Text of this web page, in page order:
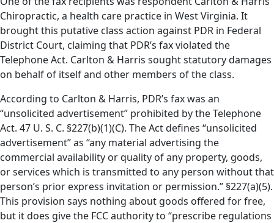
Chiropractic, a health care practice in West Virginia. It
brought this putative class action against PDR in Federal
District Court, claiming that PDR’s fax violated the
Telephone Act. Carlton & Harris sought statutory damages
on behalf of itself and other members of the class.
According to Carlton & Harris, PDR’s fax was an
“unsolicited advertisement” prohibited by the Telephone
Act. 47 U. S. C. §227(b)(1)(C). The Act defines “unsolicited
advertisement” as “any material advertising the
commercial availability or quality of any property, goods,
or services which is transmitted to any person without that
person’s prior express invitation or permission.” §227(a)(5).
This provision says nothing about goods offered for free,
but it does give the FCC authority to “prescribe regulations